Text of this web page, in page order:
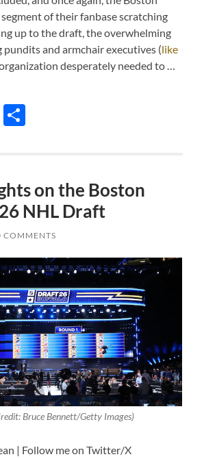
of their fanbase scratching
up to the draft, the overwhelming
pundits and armchair executives (like
desperately needed to …
Email
on the Boston
NHL Draft
COMMENTS
Bruce Bennett/Getty Images)
| Follow me on Twitter/X